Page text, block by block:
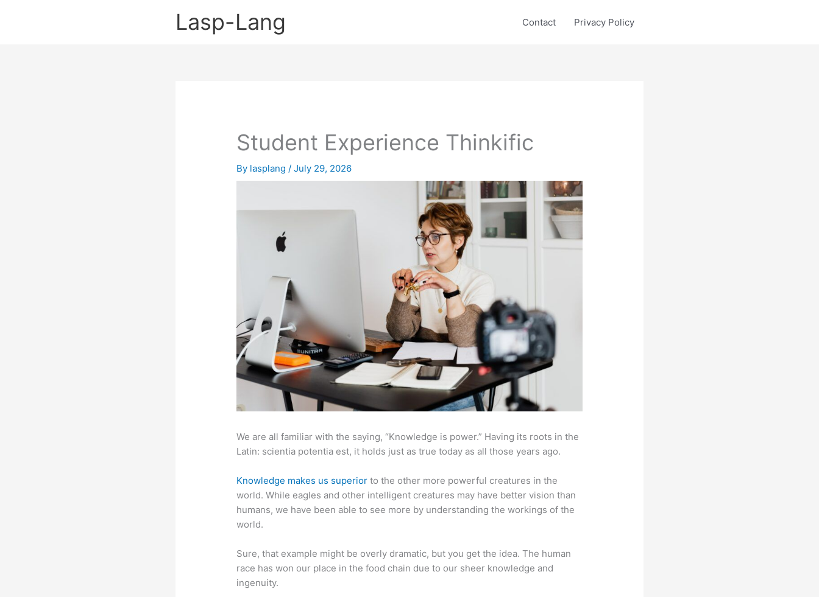
Lasp-Lang Contact Privacy Policy
Student Experience Thinkific
By lasplang/July 29, 2026
We are all familiar with the saying, “Knowledge is power.” Having its roots in the
Latin: scientia potentia est, it holds just as true today as all those years ago.
Knowledge makes us superior to the other more powerful creatures in the
world. While eagles and other intelligent creatures may have better vision than
humans, we have been able to see more by understanding the workings of the
world.
Sure, that example might be overly dramatic, but you get the idea. The human
race has won our place in the food chain due to our sheer knowledge and
ingenuity.